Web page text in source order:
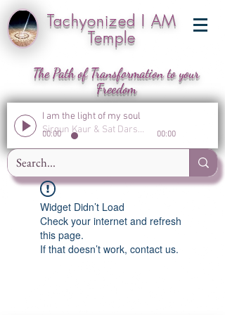
Tachyonized I AM
Temple
The Path of Transformation to your
Freedom
I am the light of my soul
Sirgun Kaur & Sat Darshan Singh
00:00 00:00
Widget Didn’t Load
Check your internet and refresh
this page.
If that doesn’t work, contact us.